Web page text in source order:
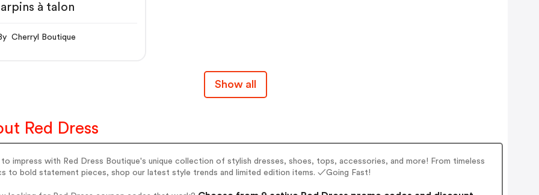
à talon
By Cherryl Boutique
Show all
Red Dress
impress with Red Dress Boutique's unique collection of stylish dresses, shoes, tops, accessories, and more! From timeless
to bold statement pieces, shop our latest style trends and limited edition items. ✓Going Fast!